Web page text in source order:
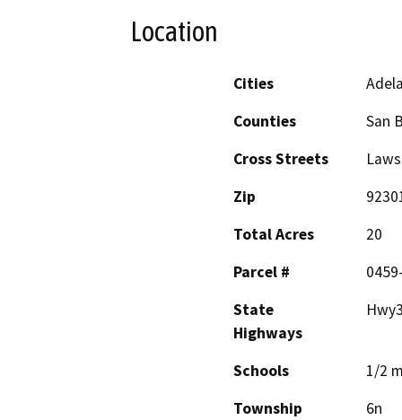
Location
Cities
Counties
San
Cross Streets
Zip
Total Acres
20
Parcel #
State
Highways
Schools
1/2
Township
6n